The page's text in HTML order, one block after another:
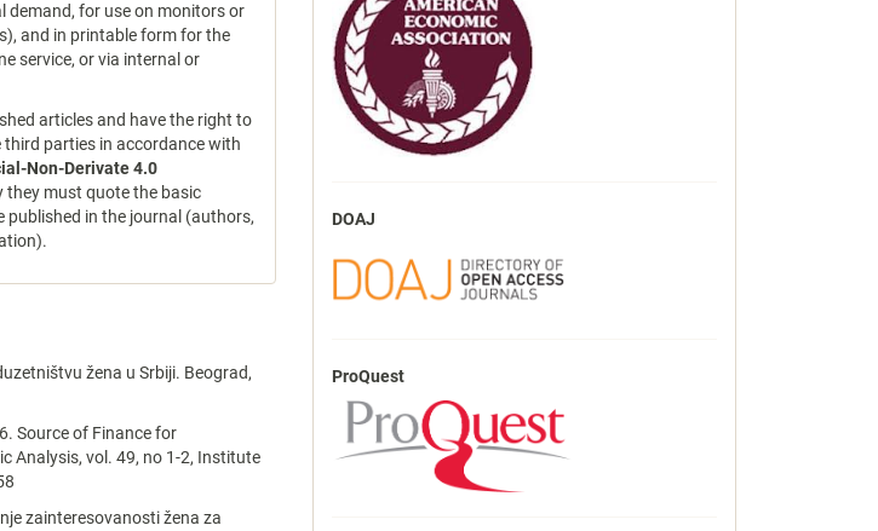
demand, for use on monitors or
and in printable form for the
service, or via internal or
articles and have the right to
third parties in accordance with
Non-Derivate 4.0
they must quote the basic
in the journal (authors,
žena u Srbiji. Beograd,
Source of Finance for
Analysis, vol. 49, no 1-2, Institute
zainteresovanosti žena za
DOAJ
ProQuest